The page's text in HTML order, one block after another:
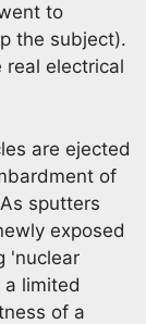
to
the subject).
electrical
are ejected
of
sputters
exposed
'nuclear
a limited
of a